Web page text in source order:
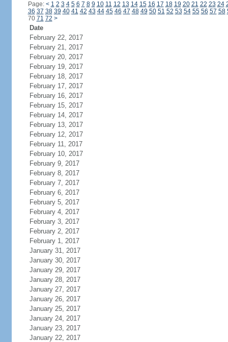
Page: < 1 2 3 4 5 6 7 8 9 10 11 12 13 14 15 16 17 18 19 20 21 22 23 24
36 37 38 39 40 41 42 43 44 45 46 47 48 49 50 51 52 53 54 55 56 57 58
70 71 72 >
Date
February 22, 2017
February 21, 2017
February 20, 2017
February 19, 2017
February 18, 2017
February 17, 2017
February 16, 2017
February 15, 2017
February 14, 2017
February 13, 2017
February 12, 2017
February 11, 2017
February 10, 2017
February 9, 2017
February 8, 2017
February 7, 2017
February 6, 2017
February 5, 2017
February 4, 2017
February 3, 2017
February 2, 2017
February 1, 2017
January 31, 2017
January 30, 2017
January 29, 2017
January 28, 2017
January 27, 2017
January 26, 2017
January 25, 2017
January 24, 2017
January 23, 2017
January 22, 2017